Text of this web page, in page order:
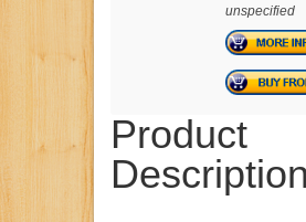
unspecified
Product
Description